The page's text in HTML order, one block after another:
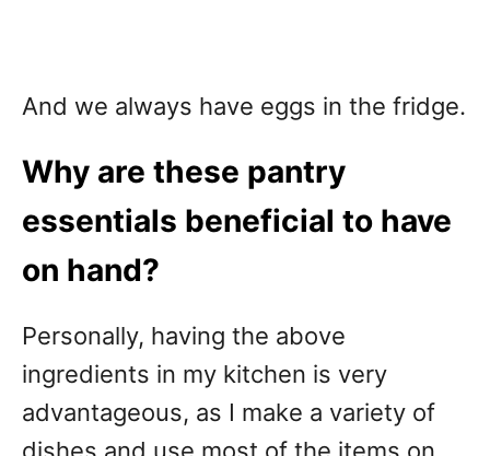
And we always have eggs in the fridge.
Why are these pantry
essentials beneficial to have
on hand?
Personally, having the above
ingredients in my kitchen is very
advantageous, as I make a variety of